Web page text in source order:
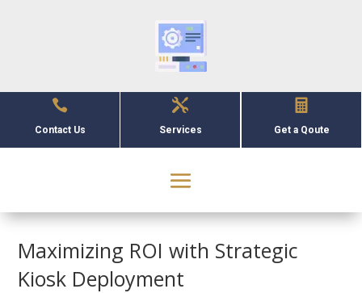

Contact Us

Services

Get a Qoute
Maximizing ROI with Strategic
Kiosk Deployment